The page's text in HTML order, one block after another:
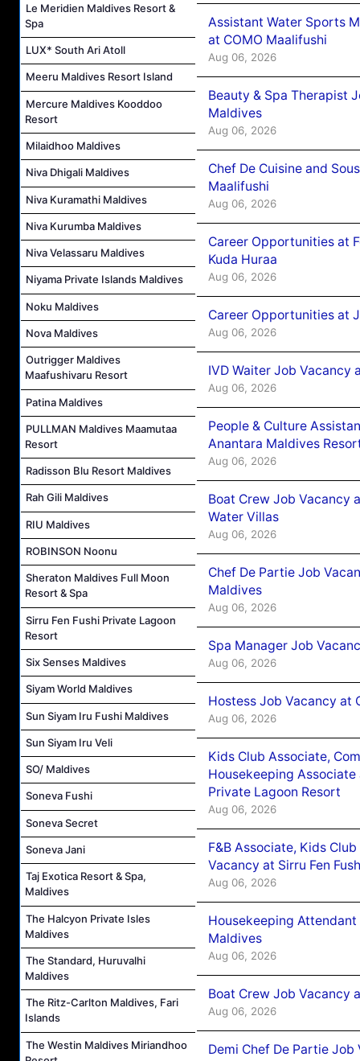
Le Meridien Maldives Resort &
Spa
LUX* South Ari Atoll
Meeru Maldives Resort Island
Mercure Maldives Kooddoo
Resort
Milaidhoo Maldives
Niva Dhigali Maldives
Niva Kuramathi Maldives
Niva Kurumba Maldives
Niva Velassaru Maldives
Niyama Private Islands Maldives
Noku Maldives
Nova Maldives
Outrigger Maldives
Maafushivaru Resort
Patina Maldives
PULLMAN Maldives Maamutaa
Resort
Radisson Blu Resort Maldives
Rah Gili Maldives
RIU Maldives
ROBINSON Noonu
Sheraton Maldives Full Moon
Resort & Spa
Sirru Fen Fushi Private Lagoon
Resort
Six Senses Maldives
Siyam World Maldives
Sun Siyam Iru Fushi Maldives
Sun Siyam Iru Veli
SO/ Maldives
Soneva Fushi
Soneva Secret
Soneva Jani
Taj Exotica Resort & Spa,
Maldives
The Halcyon Private Isles
Maldives
The Standard, Huruvalhi
Maldives
The Ritz-Carlton Maldives, Fari
Islands
The Westin Maldives Miriandhoo
Assistant Water Sports
at COMO Maalifushi
Aug 06, 2026
Beauty & Spa Therapist
Maldives
Aug 06, 2026
Chef De Cuisine and
Maalifushi
Aug 06, 2026
Career Opportunities at
Kuda Huraa
Aug 06, 2026
Career Opportunities at
Aug 06, 2026
IVD Waiter Job Vacancy
Aug 06, 2026
People & Culture
Anantara Maldives
Aug 06, 2026
Boat Crew Job Vacancy
Water Villas
Aug 06, 2026
Chef De Partie Job
Maldives
Aug 06, 2026
Spa Manager Job
Aug 06, 2026
Hostess Job Vacancy at
Aug 06, 2026
Kids Club Associate,
Housekeeping Associate
Private Lagoon Resort
Aug 06, 2026
F&B Associate, Kids
Vacancy at Sirru Fen
Aug 06, 2026
Housekeeping
Maldives
Aug 06, 2026
Boat Crew Job Vacancy
Aug 06, 2026
Demi Chef De Partie